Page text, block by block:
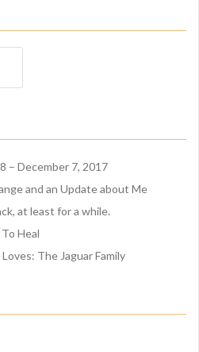
– December 7, 2017
and an Update about Me
at least for a while.
Heal
The Jaguar Family